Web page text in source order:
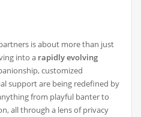
is about more than just
into a rapidly evolving
customized
support are being redefined by
from playful banter to
all through a lens of privacy